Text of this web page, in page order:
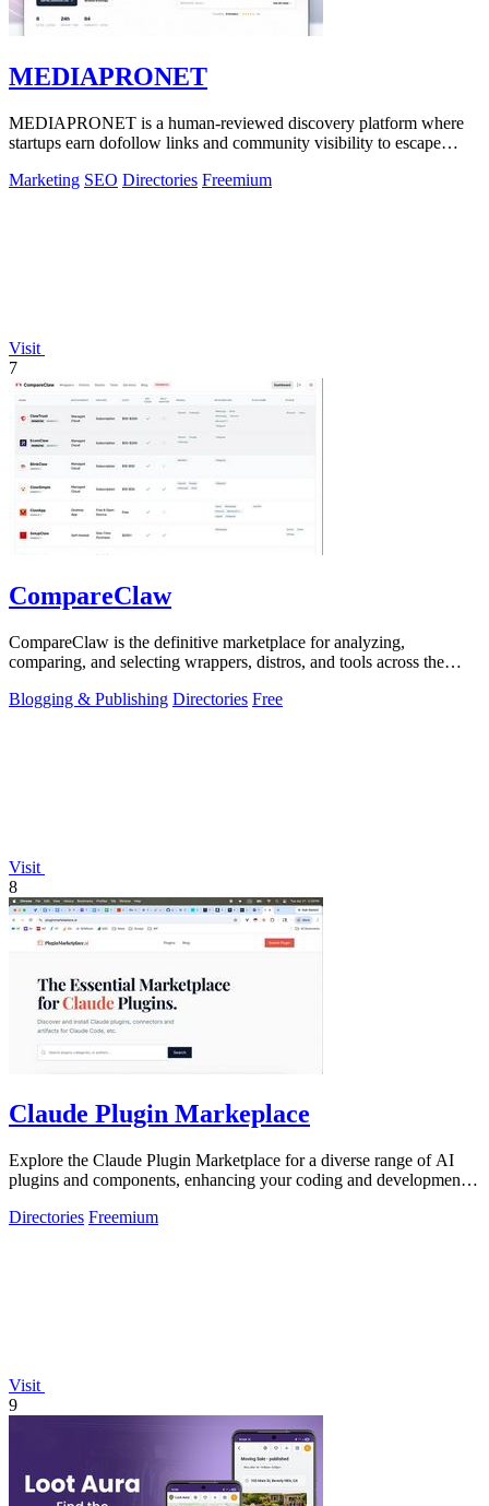
MEDIAPRONET
MEDIAPRONET is a human-reviewed discovery platform where
startups earn dofollow links and community visibility to escape
Marketing SEO Directories Freemium
Visit
7
CompareClaw
CompareClaw is the definitive marketplace for analyzing,
comparing, and selecting wrappers, distros, and tools across the
Blogging & Publishing Directories Free
Visit
8
Claude Plugin Markeplace
Explore the Claude Plugin Marketplace for a diverse range of AI
plugins and components, enhancing your coding and development
Directories Freemium
Visit
9